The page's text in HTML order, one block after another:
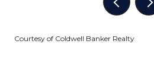
Courtesy of Coldwell Banker Realty